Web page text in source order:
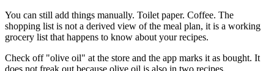
You can still add things manually. Toilet paper. Coffee. The
shopping list is not a derived view of the meal plan, it is a working
grocery list that happens to know about your recipes.
Check off "olive oil" at the store and the app marks it as bought. It
does not freak out because olive oil is also in two recipes.